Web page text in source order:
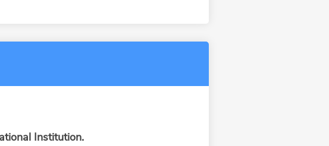
Institution.